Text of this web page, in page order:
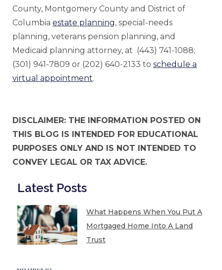
County, Montgomery County and District of
Columbia estate planning, special-needs
planning, veterans pension planning, and
Medicaid planning attorney, at (443) 741-1088;
(301) 941-7809 or (202) 640-2133 to schedule a
virtual appointment.
DISCLAIMER: THE INFORMATION POSTED ON
THIS BLOG IS INTENDED FOR EDUCATIONAL
PURPOSES ONLY AND IS NOT INTENDED TO
CONVEY LEGAL OR TAX ADVICE.
Latest Posts
What Happens When You Put A
Mortgaged Home Into A Land
Trust